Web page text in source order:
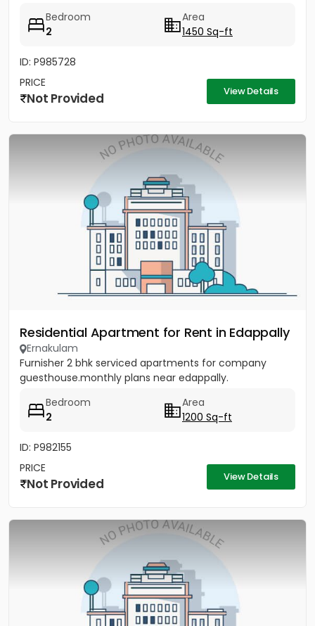
Bedroom
2
Area
1450 Sq-ft
ID: P985728
PRICE
Not Provided View Details
Residential Apartment for Rent in Edappally
Ernakulam
Furnisher 2 bhk serviced apartments for company
guesthouse.monthly plans near edappally.
Bedroom
2
Area
1200 Sq-ft
ID: P982155
PRICE
Not Provided View Details